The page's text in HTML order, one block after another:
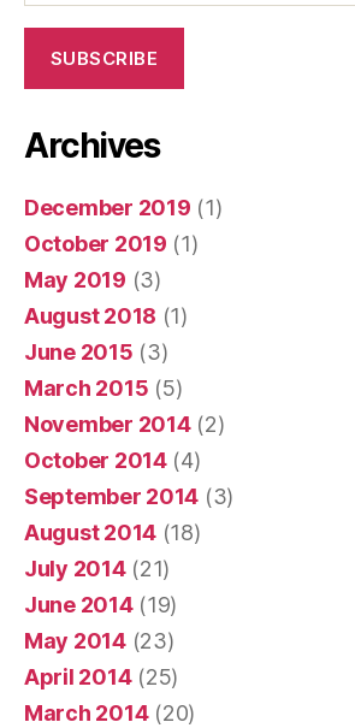
SUBSCRIBE
Archives
December 2019 (1)
October 2019 (1)
May 2019 (3)
August 2018 (1)
June 2015 (3)
March 2015 (5)
November 2014(2)
October 2014(4)
September 2014 (3)
August 2014 (18)
July 2014(21)
June 2014(19)
May 2014(23)
April 2014(25)
March 2014(20)